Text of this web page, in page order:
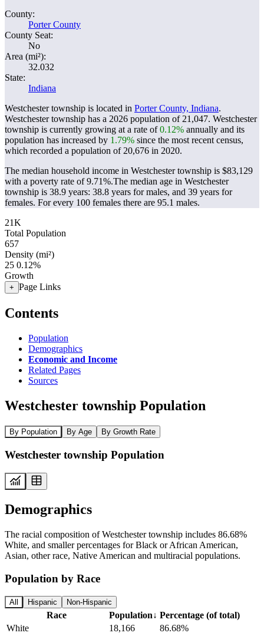
County:
Porter County
County Seat:
No
Area (mi²):
32.032
State:
Indiana
Westchester township is located in Porter County, Indiana.
Westchester township has a 2026 population of 21,047. Westchester
township is currently growing at a rate of0.12% annually and its
population has increased by 1.79% since the most recent census,
which recorded a population of 20,676 in 2020.
The median household income in Westchester township is $83,129
with a poverty rate of 9.71%.The median age in Westchester
township is 38.9 years: 38.8 years for males, and 39 years for
females. For every 100 females there are 95.1 males.
21K
Total Population
657
Density (mi²)
25 0.12%
Growth
+ Page Links
Contents
Population
Demographics
Economic and Income
Related Pages
Sources
Westchester township Population
By Population By Age By Growth Rate
Westchester township Population
Demographics
The racial composition of Westchester township includes 86.68%
White, and smaller percentages for Black or African American,
Asian, other race, Native American and multiracial populations.
Population by Race
All Hispanic Non-Hispanic
Race Population↓ Percentage (of total)
White
18,166 86.68%